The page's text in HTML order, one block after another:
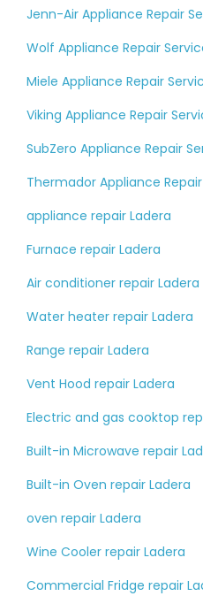
Jenn-Air Appliance Repair
Wolf Appliance Repair
Miele Appliance Repair
Viking Appliance Repair
SubZero Appliance Repair
Thermador Appliance
appliance repair Ladera
Furnace repair Ladera
Air conditioner repair Ladera
Water heater repair Ladera
Range repair Ladera
Vent Hood repair Ladera
Electric and gas cooktop
Built-in Microwave repair
Built-in Oven repair Ladera
oven repair Ladera
Wine Cooler repair Ladera
Commercial Fridge repair